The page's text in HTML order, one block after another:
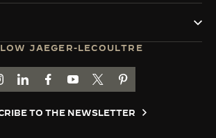
JAEGER-LECOULTRE
TO JAEGER-LECOULTRE INSTAGRAM
GO TO JAEGER-LECOULTRE LINKEDIN
GO TO JAEGER-LECOULTRE
GO TO JAEGER-LECOULTRE
GO TO JAEGER-
GO TO JAEGER-
TO THE NEWSLETTER